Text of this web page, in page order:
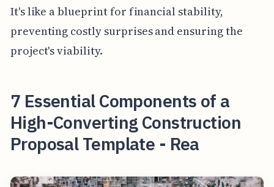
It's like a blueprint for financial stability,
preventing costly surprises and ensuring the
project's viability.
7 Essential Components of a
High-Converting Construction
Proposal Template - Rea